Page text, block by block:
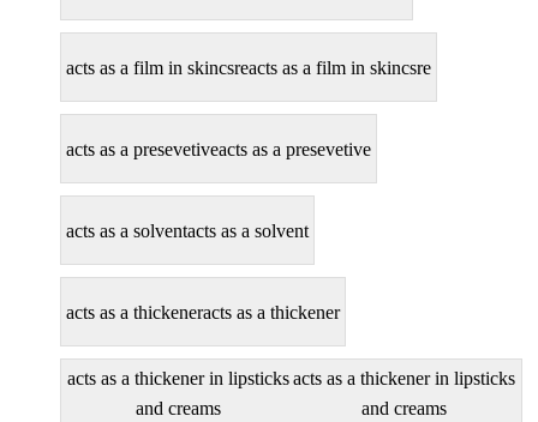
acts as a film in skincsreacts as a film in skincsre
acts as a presevetiveacts as a presevetive
acts as a solventacts as a solvent
acts as a thickeneracts as a thickener
acts as a thickener in lipsticks
and creams
acts as a thickener in lipsticks
and creams